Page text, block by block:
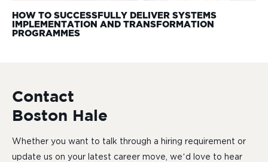
HOW TO SUCCESSFULLY DELIVER SYSTEMS
IMPLEMENTATION AND TRANSFORMATION
PROGRAMMES
Contact
Boston Hale
Whether you want to talk through a hiring requirement or
update us on your latest career move, we’d love to hear